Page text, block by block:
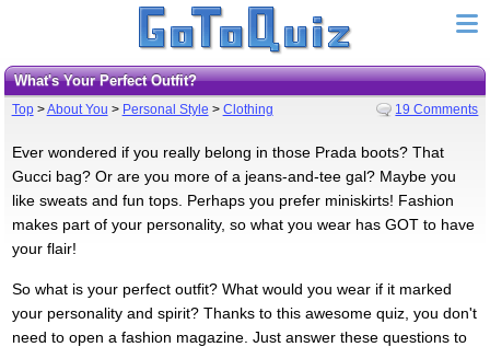
What's Your Perfect Outfit?
Top>About You > Personal Style > Clothing 19 Comments
Ever wondered if you really belong in those Prada boots? That
Gucci bag? Or are you more of a jeans-and-tee gal? Maybe you
like sweats and fun tops. Perhaps you prefer miniskirts! Fashion
makes part of your personality, so what you wear has GOT to have
your flair!
So what is your perfect outfit? What would you wear if it marked
your personality and spirit? Thanks to this awesome quiz, you don't
need to open a fashion magazine. Just answer these questions to